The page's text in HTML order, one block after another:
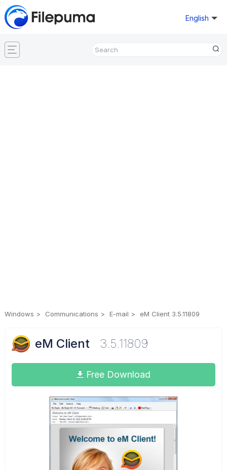
English
Windows Communications E-mail eM Client 3.5.11809
eM Client 3.5.11809
Free Download